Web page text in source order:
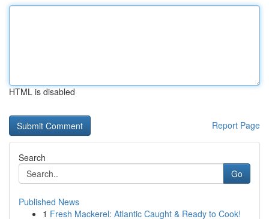
HTML is disabled
Report Page
Search
Go
Published News
1 Fresh Mackerel: Atlantic Caught & Ready to Cook!